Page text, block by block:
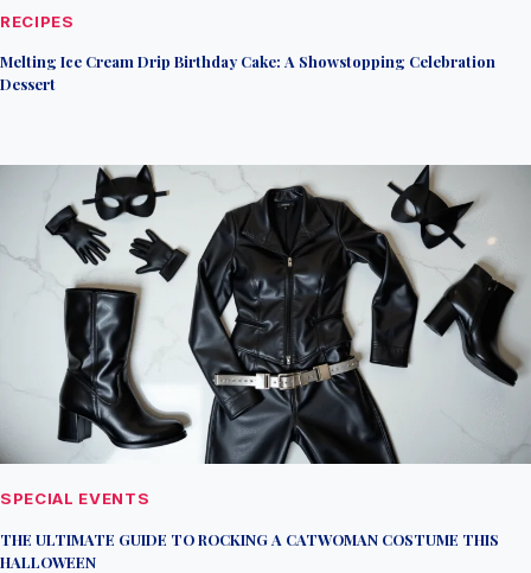
RECIPES
Melting Ice Cream Drip Birthday Cake: A Showstopping Celebration
Dessert
SPECIAL EVENTS
THE ULTIMATE GUIDE TO ROCKING A CATWOMAN COSTUME THIS
HALLOWEEN